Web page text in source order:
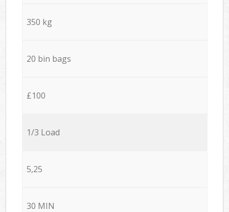
350 kg
20 bin bags
£100
1/3 Load
5,25
30 MIN